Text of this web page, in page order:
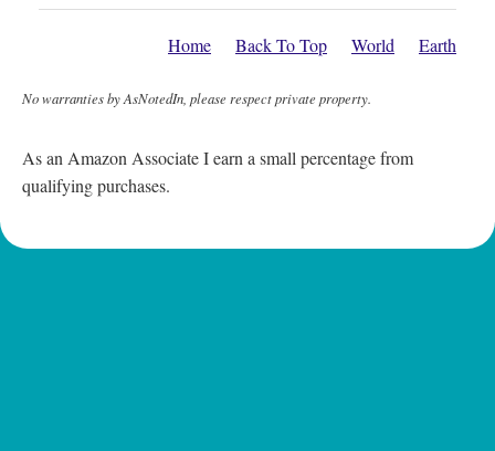
Home Back To Top World Earth
No warranties by AsNotedIn, please respect private property.
As an Amazon Associate I earn a small percentage from
qualifying purchases.